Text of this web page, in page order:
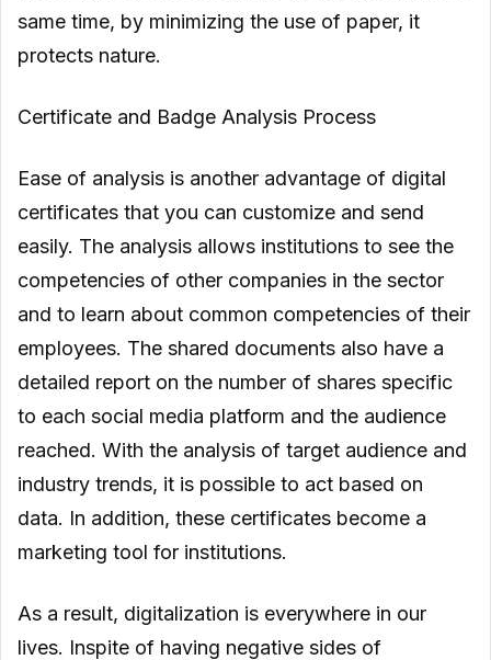
same time, by minimizing the use of paper, it
protects nature.
Certificate and Badge Analysis Process
Ease of analysis is another advantage of digital
certificates that you can customize and send
easily. The analysis allows institutions to see the
competencies of other companies in the sector
and to learn about common competencies of their
employees. The shared documents also have a
detailed report on the number of shares specific
to each social media platform and the audience
reached. With the analysis of target audience and
industry trends, it is possible to act based on
data. In addition, these certificates become a
marketing tool for institutions.
As a result, digitalization is everywhere in our
lives. Inspite of having negative sides of